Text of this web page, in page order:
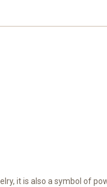
Protection.
it is also a symbol of